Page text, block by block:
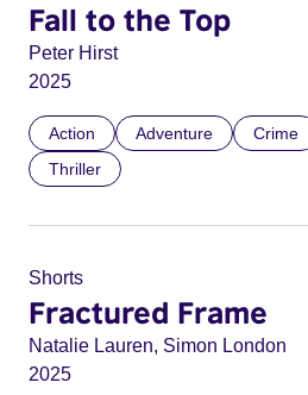
Fall to the Top
Peter Hirst
2025
Action Adventure Crime
Thriller
Shorts
Fractured Frame
Natalie Lauren, Simon London
2025